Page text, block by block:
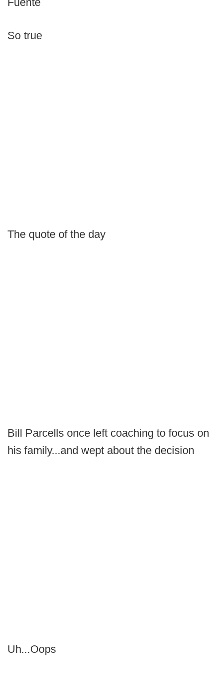
So true
The quote of the day
Bill Parcells once left coaching to focus on
his family...and wept about the decision
Uh...Oops